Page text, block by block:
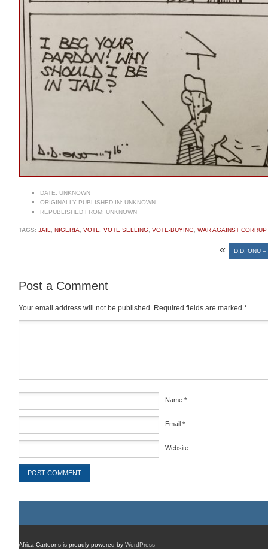
DATE: UNKNOWN
ORIGINALLY PUBLISHED IN: UNKNOWN
REPUBLISHED FROM: UNKNOWN
TAGS: JAIL NIGERIA VOTE VOTE SELLING VOTE-BUYING WAR AGAINST
« D.D. ONU –
Post a Comment
Your email address will not be published. Required fields are marked *
Name *
Email *
Website
Africa Cartoons is proudly powered by WordPress